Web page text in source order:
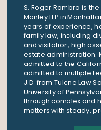
S. Roger Rombro is
Manley LLP in
years of experience,
family law, including
and visitation, high
estate administration.
admitted to the
admitted to multiple
J.D. from Tulane Law
University of
through complex and
matters with steady,